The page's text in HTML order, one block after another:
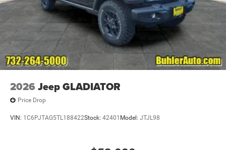
2026 Jeep GLADIATOR
Price Drop
VIN: 1C6PJTAG5TL188422Stock: 42401 Model: JTJL98